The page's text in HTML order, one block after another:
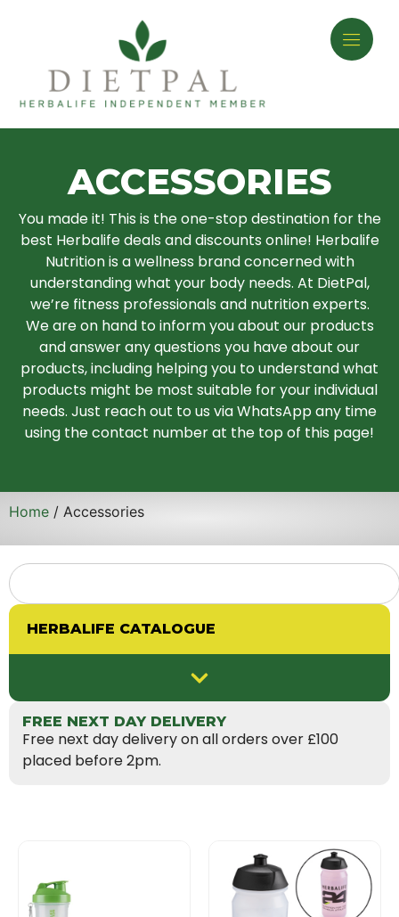
ACCESSORIES
You made it! This is the one-stop destination for the
best Herbalife deals and discounts online! Herbalife
Nutrition is a wellness brand concerned with
understanding what your body needs. At DietPal,
we’re fitness professionals and nutrition experts.
We are on hand to inform you about our products
and answer any questions you have about our
products, including helping you to understand what
products might be most suitable for your individual
needs. Just reach out to us via WhatsApp any time
using the contact number at the top of this page!
Home / Accessories
HERBALIFE CATALOGUE
FREE NEXT DAY DELIVERY
Free next day delivery on all orders over £100
placed before 2pm.